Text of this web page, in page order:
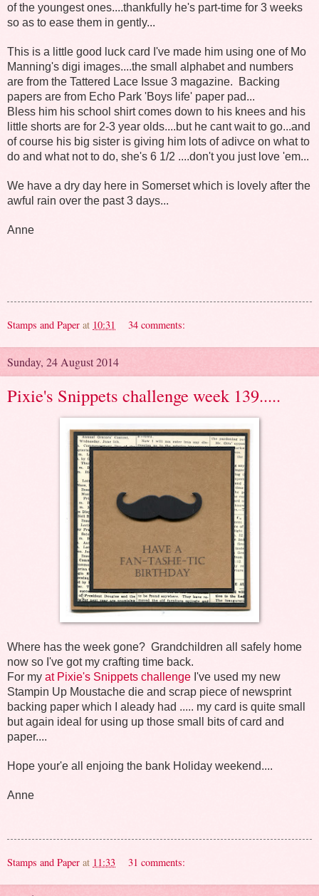
of the youngest ones....thankfully he's part-time for 3 weeks
so as to ease them in gently...
This is a little good luck card I've made him using one of Mo
Manning's digi images....the small alphabet and numbers
are from the Tattered Lace Issue 3 magazine. Backing
papers are from Echo Park 'Boys life' paper pad...
Bless him his school shirt comes down to his knees and his
little shorts are for 2-3 year olds....but he cant wait to go...and
of course his big sister is giving him lots of adivce on what to
do and what not to do, she's 6 1/2 ....don't you just love 'em...
We have a dry day here in Somerset which is lovely after the
awful rain over the past 3 days...
Anne
Stamps and Paper at 10:31 34 comments:
Sunday, 24 August 2014
Pixie's Snippets challenge week 139.....
Where has the week gone? Grandchildren all safely home
now so I've got my crafting time back.
For my at Pixie's Snippets challenge I've used my new
Stampin Up Moustache die and scrap piece of newsprint
backing paper which I aleady had ..... my card is quite small
but again ideal for using up those small bits of card and
paper....
Hope your'e all enjoing the bank Holiday weekend....
Anne
Stamps and Paper at 11:33 31 comments: